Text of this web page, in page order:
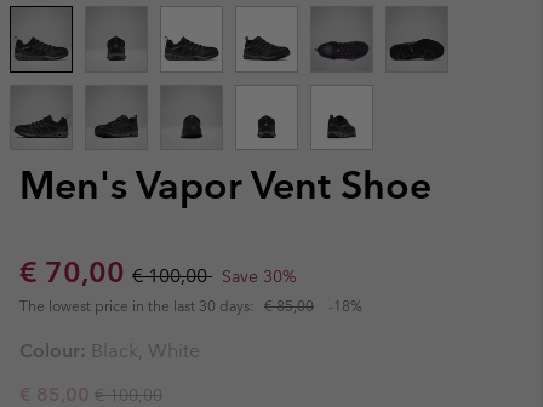
Men's Vapor Vent Shoe
Sale price:
€ 70,00 Regular price:
€ 100,00 Save 30%
The lowest price in the last 30 days: € 85,00 -18%
Colour: Black, White
Sale price:
€ 85,00 Regular price:
€ 100,00